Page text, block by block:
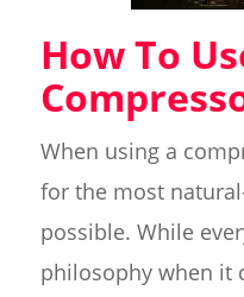
How To
When using a
for the most
possible. While
philosophy when it